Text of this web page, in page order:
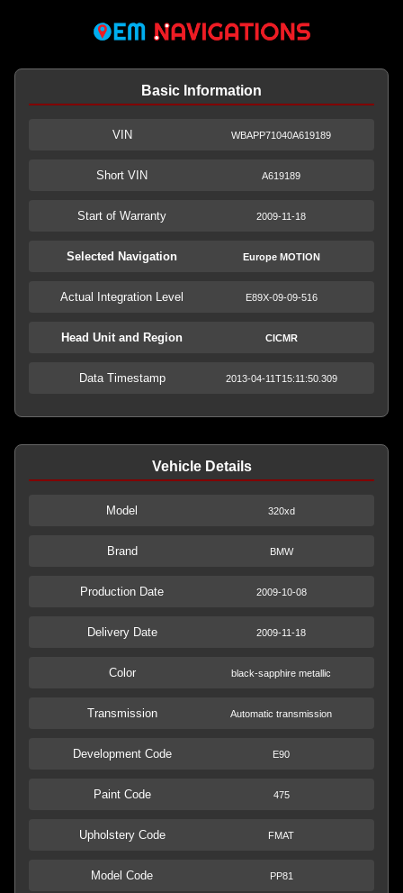
Basic Information
VIN WBAPP71040A619189
Short VIN A619189
Start of Warranty 2009-11-18
Selected Navigation Europe MOTION
Actual Integration Level E89X-09-09-516
Head Unit and Region CICMR
Data Timestamp 2013-04-11T15:11:50.309
Vehicle Details
Model 320xd
Brand BMW
Production Date 2009-10-08
Delivery Date 2009-11-18
Color black-sapphire metallic
Transmission Automatic transmission
Development Code E90
Paint Code 475
Upholstery Code FMAT
Model Code PP81